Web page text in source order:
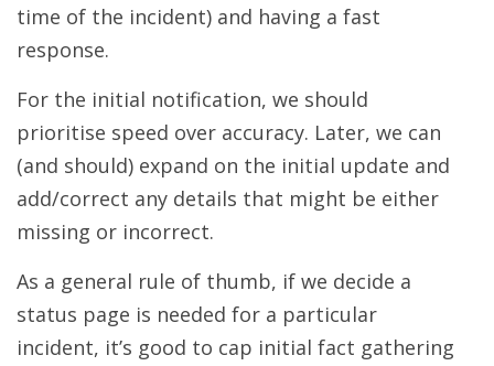
time of the incident) and having a fast
response.
For the initial notification, we should
prioritise speed over accuracy. Later, we can
(and should) expand on the initial update and
add/correct any details that might be either
missing or incorrect.
As a general rule of thumb, if we decide a
status page is needed for a particular
incident, it’s good to cap initial fact gathering